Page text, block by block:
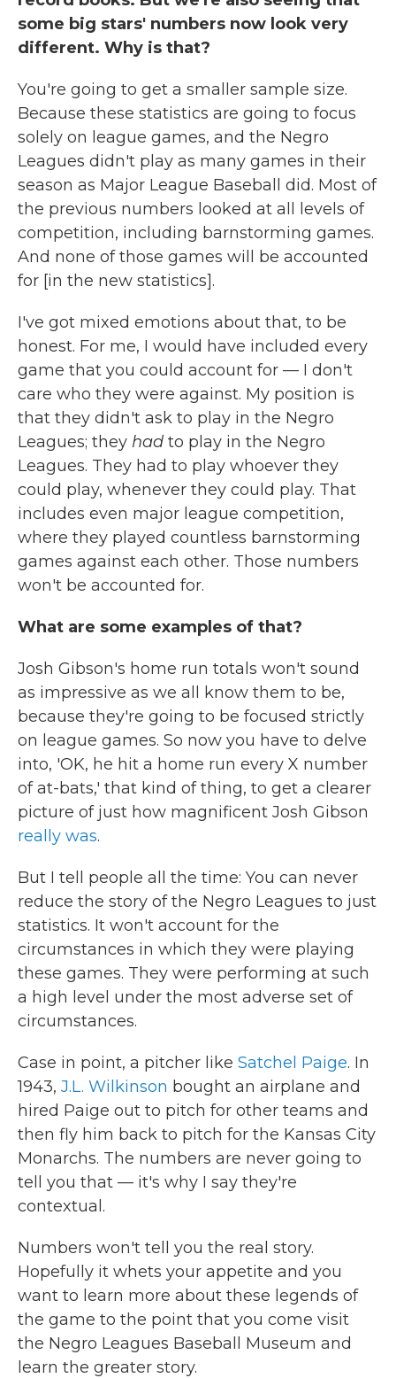
some big stars' numbers now look very
different. Why is that?
You're going to get a smaller sample size.
Because these statistics are going to focus
solely on league games, and the Negro
Leagues didn't play as many games in their
season as Major League Baseball did. Most of
the previous numbers looked at all levels of
competition, including barnstorming games.
And none of those games will be accounted
for [in the new statistics].
I've got mixed emotions about that, to be
honest. For me, I would have included every
game that you could account for — I don't
care who they were against. My position is
that they didn't ask to play in the Negro
Leagues; they had to play in the Negro
Leagues. They had to play whoever they
could play, whenever they could play. That
includes even major league competition,
where they played countless barnstorming
games against each other. Those numbers
won't be accounted for.
What are some examples of that?
Josh Gibson's home run totals won't sound
as impressive as we all know them to be,
because they're going to be focused strictly
on league games. So now you have to delve
into, 'OK, he hit a home run every X number
of at-bats,' that kind of thing, to get a clearer
picture of just how magnificent Josh Gibson
really was.
But I tell people all the time: You can never
reduce the story of the Negro Leagues to just
statistics. It won't account for the
circumstances in which they were playing
these games. They were performing at such
a high level under the most adverse set of
circumstances.
Case in point, a pitcher like Satchel Paige. In
1943, J.L. Wilkinson bought an airplane and
hired Paige out to pitch for other teams and
then fly him back to pitch for the Kansas City
Monarchs. The numbers are never going to
tell you that — it's why I say they're
contextual.
Numbers won't tell you the real story.
Hopefully it whets your appetite and you
want to learn more about these legends of
the game to the point that you come visit
the Negro Leagues Baseball Museum and
learn the greater story.